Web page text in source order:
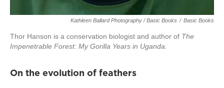
Kathleen Ballard Photography / Basic Books / Basic Books
Thor Hanson is a conservation biologist and author of The
Impenetrable Forest: My Gorilla Years in Uganda.
On the evolution of feathers